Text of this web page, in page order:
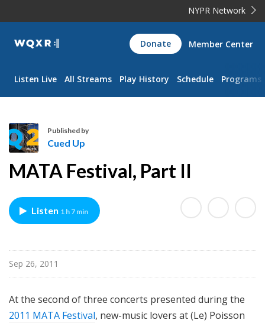
NYPR Network
WQXR
Navigation
Donate Member Center
Listen Live All Streams Play History Schedule Programs
u
d
U
Published by
Cued Up
MATA Festival, Part II
Listen 1 h 7 min
Sep 26, 2011
At the second of three concerts presented during the
2011 MATA Festival, new-music lovers at (Le) Poisson